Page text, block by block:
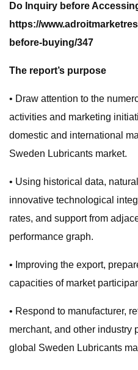
Do Inquiry before
https://
before-buying/347
The report’s purpose
• Draw attention to the
activities and marketing
domestic and international
Sweden Lubricants market.
• Using historical data,
innovative technological
rates, and support from
performance graph.
• Improving the export,
capacities of market
• Respond to manufacturer,
merchant, and other industry
global Sweden Lubricants